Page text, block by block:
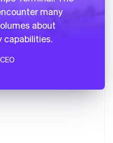
many
about
capabilities.